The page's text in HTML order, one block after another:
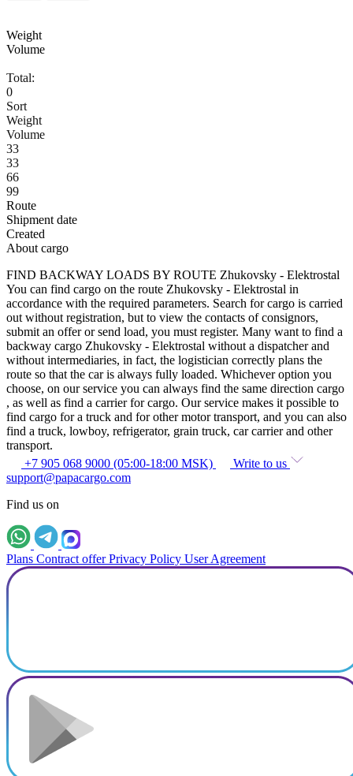
Weight
Volume
Total:
0
Sort
Weight
Volume
33
33
66
99
Route
Shipment date
Created
About cargo
FIND BACKWAY LOADS BY ROUTE Zhukovsky - Elektrostal
You can find cargo on the route Zhukovsky - Elektrostal in
accordance with the required parameters. Search for cargo is carried
out without registration, but to view the contacts of consignors,
submit an offer or send load, you must register. Many want to find a
backway cargo Zhukovsky - Elektrostal without a dispatcher and
without intermediaries, in fact, the logistician correctly plans the
route so that the car is always fully loaded. Whichever option you
choose, on our service you can always find the same direction cargo
, as well as find a carrier for cargo. Our service makes it possible to
find cargo for a truck and for other motor transport, and you can also
find a truck, lowboy, refrigerator, grain truck, car carrier and other
transport.
+7 905 068 9000 (05:00-18:00 MSK)
Write to us
support@papacargo.com
Find us on
Plans Contract offer Privacy Policy User Agreement